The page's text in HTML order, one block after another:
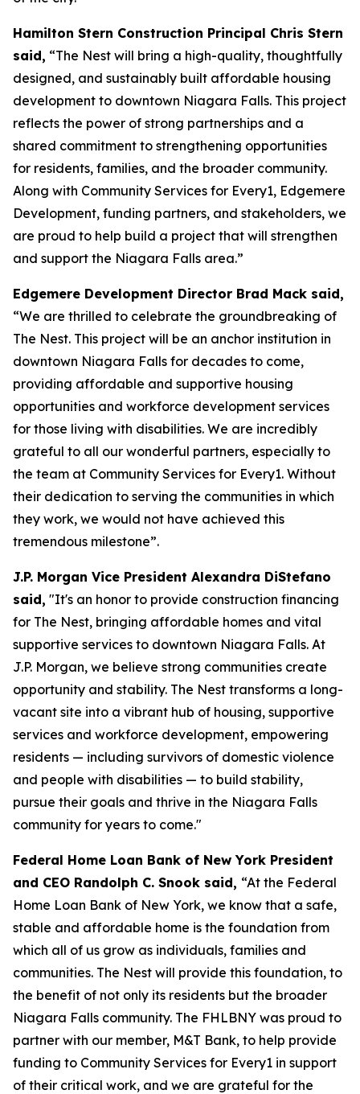
Hamilton Stern Construction Principal Chris Stern
said, “The Nest will bring a high-quality, thoughtfully
designed, and sustainably built affordable housing
development to downtown Niagara Falls. This project
reflects the power of strong partnerships and a
shared commitment to strengthening opportunities
for residents, families, and the broader community.
Along with Community Services for Every1, Edgemere
Development, funding partners, and stakeholders, we
are proud to help build a project that will strengthen
and support the Niagara Falls area.”
Edgemere Development Director Brad Mack said,
“We are thrilled to celebrate the groundbreaking of
The Nest. This project will be an anchor institution in
downtown Niagara Falls for decades to come,
providing affordable and supportive housing
opportunities and workforce development services
for those living with disabilities. We are incredibly
grateful to all our wonderful partners, especially to
the team at Community Services for Every1. Without
their dedication to serving the communities in which
they work, we would not have achieved this
tremendous milestone”.
J.P. Morgan Vice President Alexandra DiStefano
said, "It's an honor to provide construction financing
for The Nest, bringing affordable homes and vital
supportive services to downtown Niagara Falls. At
J.P. Morgan, we believe strong communities create
opportunity and stability. The Nest transforms a long-
vacant site into a vibrant hub of housing, supportive
services and workforce development, empowering
residents — including survivors of domestic violence
and people with disabilities — to build stability,
pursue their goals and thrive in the Niagara Falls
community for years to come."
Federal Home Loan Bank of New York President
and CEO Randolph C. Snook said, “At the Federal
Home Loan Bank of New York, we know that a safe,
stable and affordable home is the foundation from
which all of us grow as individuals, families and
communities. The Nest will provide this foundation, to
the benefit of not only its residents but the broader
Niagara Falls community. The FHLBNY was proud to
partner with our member, M&T Bank, to help provide
funding to Community Services for Every1 in support
of their critical work, and we are grateful for the